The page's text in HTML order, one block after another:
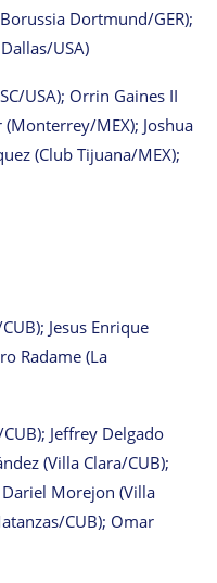
Dortmund/GER);
USA)
USA); Orrin Gaines II
(Monterrey/MEX); Joshua
(Club Tijuana/MEX);
Jesus Enrique
Radame (La
Jeffrey Delgado
(Villa Clara/CUB);
Morejon (Villa
CUB); Omar